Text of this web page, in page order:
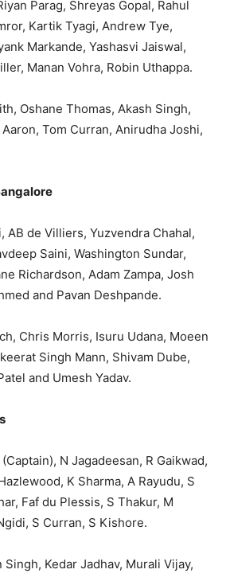
Parag, Shreyas Gopal, Rahul
Kartik Tyagi, Andrew Tye,
Markande, Yashasvi Jaiswal,
Manan Vohra, Robin Uthappa.
Oshane Thomas, Akash Singh,
Tom Curran, Anirudha Joshi,
AB de Villiers, Yuzvendra Chahal,
Saini, Washington Sundar,
Richardson, Adam Zampa, Josh
and Pavan Deshpande.
Chris Morris, Isuru Udana, Moeen
Singh Mann, Shivam Dube,
and Umesh Yadav.
N Jagadeesan, R Gaikwad,
K Sharma, A Rayudu, S
Faf du Plessis, S Thakur, M
S Curran, S Kishore.
Singh, Kedar Jadhav, Murali Vijay,